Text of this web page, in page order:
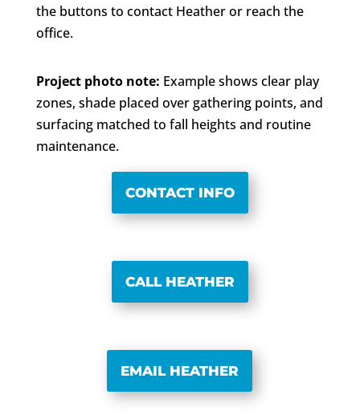
the buttons to contact Heather or reach the
office.
Project photo note: Example shows clear play
zones, shade placed over gathering points, and
surfacing matched to fall heights and routine
maintenance.
CONTACT INFO
CALL HEATHER
EMAIL HEATHER